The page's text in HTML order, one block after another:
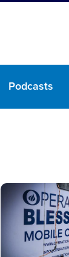
Podcasts
Image